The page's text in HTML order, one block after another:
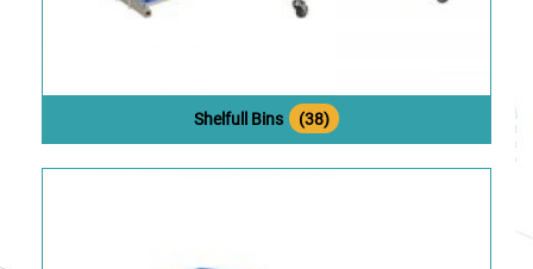
Shelfull Bins (38)